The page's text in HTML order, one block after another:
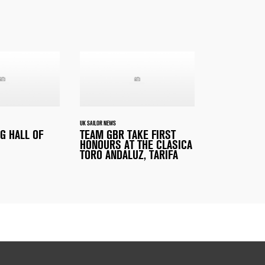
HALL OF
UK SAILOR NEWS
TEAM GBR TAKE FIRST
HONOURS AT THE CLASICA
TORO ANDALUZ, TARIFA